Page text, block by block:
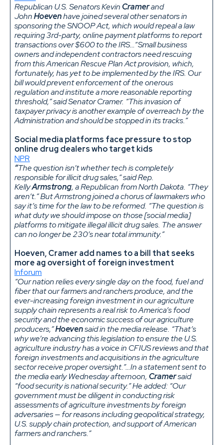
Republican U.S. Senators Kevin Cramerand
JohnHoevenhave joined several other senators in
sponsoring the SNOOP Act, which would repeal a law
requiring 3rd-party, online payment platforms to report
transactions over $600 to the IRS…“Small business
owners and independent contractors need rescuing
from this American Rescue Plan Act provision, which,
fortunately, has yet to be implemented by the IRS. Our
bill would prevent enforcement of the onerous
regulation and institute a more reasonable reporting
threshold,” said Senator Cramer. “This invasion of
taxpayer privacy is another example of overreach by the
Administration and should be stopped in its tracks.”
Social media platforms face pressure to stop
online drug dealers who target kids
NPR
“The question isn’t whether tech is completely
responsible for illicit drug sales,” said Rep.
KellyArmstrong, a Republican from North Dakota. “They
aren’t.” But Armstrong joined a chorus of lawmakers who
say it’s time for the law to be reformed. “The question is
what duty we should impose on those [social media]
platforms to mitigate illegal illicit drug sales. The answer
can no longer be 230’s near total immunity.”
Hoeven, Cramer add names to a bill that seeks
more ag oversight of foreign investment
Inforum
“Our nation relies every single day on the food, fuel and
fiber that our farmers and ranchers produce, and the
ever-increasing foreign investment in our agriculture
supply chain represents a real risk to America’s food
security and the economic success of our agriculture
producers,”Hoevensaid in the media release. “That’s
why we’re advancing this legislation to ensure the U.S.
agriculture industry has a voice in CFIUS reviews and that
foreign investments and acquisitions in the agriculture
sector receive proper oversight.”…In a statement sent to
the media early Wednesday afternoon, Cramersaid
“food security is national security.” He added: “Our
government must be diligent in conducting risk
assessments of agriculture investments by foreign
adversaries — for reasons including geopolitical strategy,
U.S. supply chain protection, and support of American
farmers and ranchers.”